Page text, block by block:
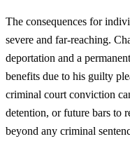
The consequences for
severe and far-reaching.
deportation and a
benefits due to his guilty
criminal court conviction
detention, or future bars to
beyond any criminal